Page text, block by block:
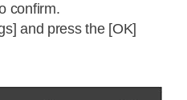
confirm.
and press the [OK]